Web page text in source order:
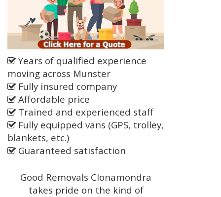
Years of qualified experience
moving across Munster
Fully insured company
Affordable price
Trained and experienced staff
Fully equipped vans (GPS, trolley,
blankets, etc.)
Guaranteed satisfaction
Good Removals Clonamondra
takes pride on the kind of